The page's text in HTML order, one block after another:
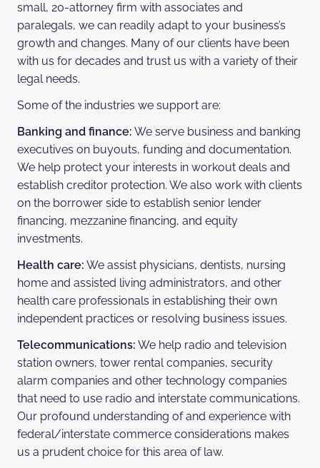
small, 20-attorney firm with associates and
paralegals, we can readily adapt to your business’s
growth and changes. Many of our clients have been
with us for decades and trust us with a variety of their
legal needs.
Some of the industries we support are:
Banking and finance: We serve business and banking
executives on buyouts, funding and documentation.
We help protect your interests in workout deals and
establish creditor protection. We also work with clients
on the borrower side to establish senior lender
financing, mezzanine financing, and equity
investments.
Health care: We assist physicians, dentists, nursing
home and assisted living administrators, and other
health care professionals in establishing their own
independent practices or resolving business issues.
Telecommunications: We help radio and television
station owners, tower rental companies, security
alarm companies and other technology companies
that need to use radio and interstate communications.
Our profound understanding of and experience with
federal/interstate commerce considerations makes
us a prudent choice for this area of law.